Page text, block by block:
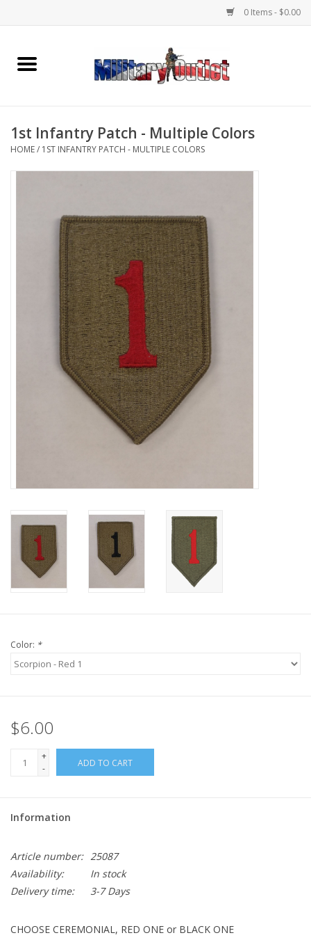
0 Items - $0.00
Home
Memorabilia
Knives & Flashlights +
Book an appointment
ID Tags
Store Location
1st Infantry Patch - Multiple Colors
HOME/ 1ST INFANTRY PATCH - MULTIPLE COLORS
Color: *
$6.00
+
-
ADD TO CART
Information
Article number: 25087
Availability:
In stock
Delivery time:
3-7 Days
CHOOSE CEREMONIAL, RED ONE or BLACK ONE